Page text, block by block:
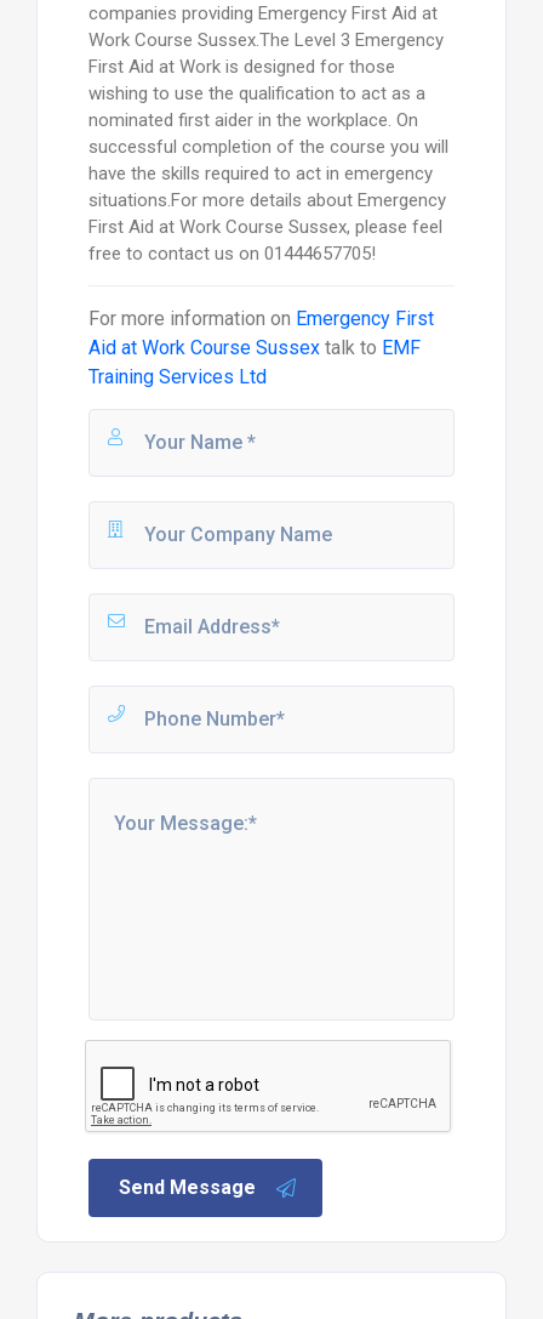
companies providing Emergency First Aid at
Work Course Sussex.The Level 3 Emergency
First Aid at Work is designed for those
wishing to use the qualification to act as a
nominated first aider in the workplace. On
successful completion of the course you will
have the skills required to act in emergency
situations.For more details about Emergency
First Aid at Work Course Sussex, please feel
free to contact us on 01444657705!
For more information on Emergency First
Aid at Work Course Sussex talk to EMF
Training Services Ltd
Send Message